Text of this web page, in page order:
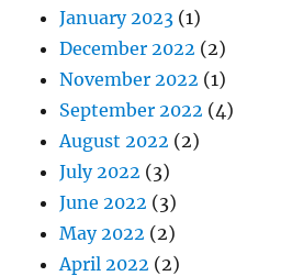
January 2023 (1)
December 2022 (2)
November 2022 (1)
September 2022 (4)
August 2022 (2)
July 2022 (3)
June 2022 (3)
May 2022 (2)
April 2022 (2)